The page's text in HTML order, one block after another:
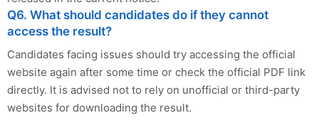
Q6. What should candidates do if they cannot
access the result?
Candidates facing issues should try accessing the official
website again after some time or check the official PDF link
directly. It is advised not to rely on unofficial or third-party
websites for downloading the result.